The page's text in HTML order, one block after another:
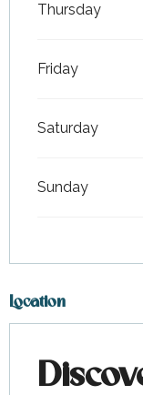
Thursday
Friday
Saturday
Sunday
Location